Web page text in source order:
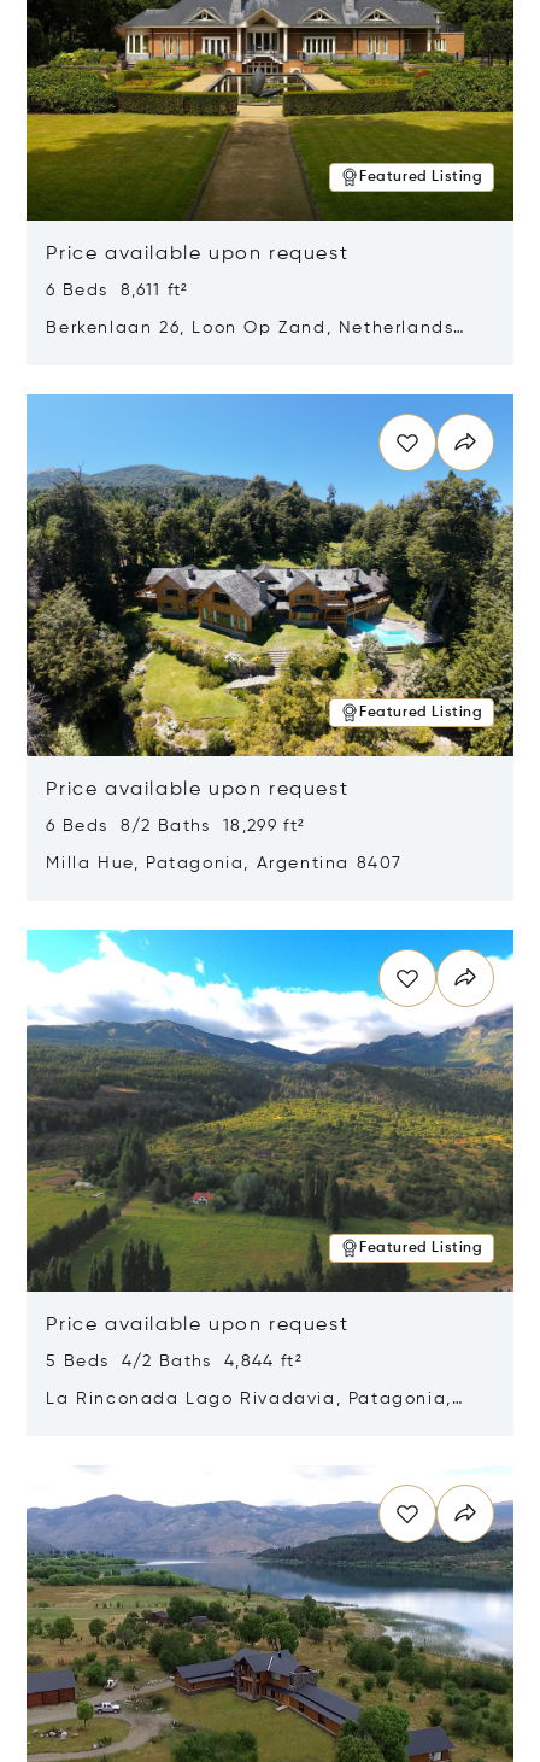
Featured Listing
Price available upon request
6 Beds 8,611 ft²
Berkenlaan 26, Loon Op Zand, Netherlands
Featured Listing
Price available upon request
6 Beds 8/2 Baths 18,299 ft²
Milla Hue, Patagonia, Argentina 8407
Featured Listing
Price available upon request
5 Beds 4/2 Baths 4,844 ft²
La Rinconada Lago Rivadavia, Patagonia,